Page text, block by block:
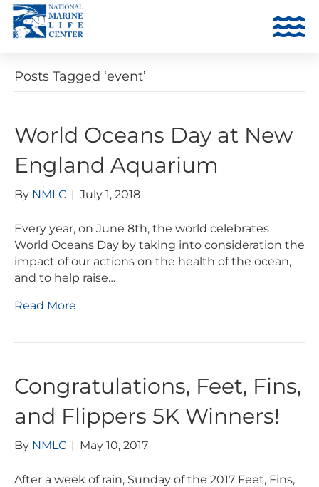
Posts Tagged ‘event’
World Oceans Day at New
England Aquarium
By NMLC | July 1, 2018
Every year, on June 8th, the world celebrates
World Oceans Day by taking into consideration the
impact of our actions on the health of the ocean,
and to help raise…
Read More
Congratulations, Feet, Fins,
and Flippers 5K Winners!
By NMLC | May 10, 2017
After a week of rain, Sunday of the 2017 Feet, Fins,